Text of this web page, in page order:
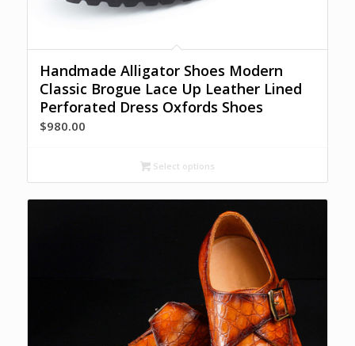
Handmade Alligator Shoes Modern
Classic Brogue Lace Up Leather Lined
Perforated Dress Oxfords Shoes
$980.00
Select options